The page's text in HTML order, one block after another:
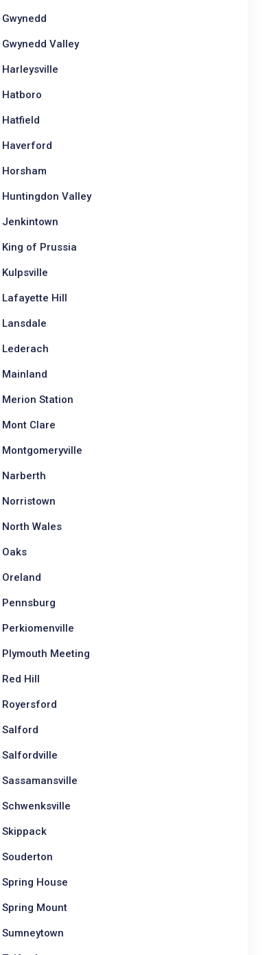
Gwynedd
Gwynedd Valley
Harleysville
Hatboro
Hatfield
Haverford
Horsham
Huntingdon Valley
Jenkintown
King of Prussia
Kulpsville
Lafayette Hill
Lansdale
Lederach
Mainland
Merion Station
Mont Clare
Montgomeryville
Narberth
Norristown
North Wales
Oaks
Oreland
Pennsburg
Perkiomenville
Plymouth Meeting
Red Hill
Royersford
Salford
Salfordville
Sassamansville
Schwenksville
Skippack
Souderton
Spring House
Spring Mount
Sumneytown